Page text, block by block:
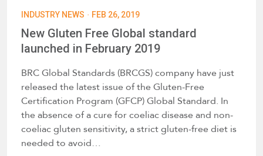
INDUSTRY NEWS · FEB 26, 2019
New Gluten Free Global standard
launched in February 2019
BRC Global Standards (BRCGS) company have just
released the latest issue of the Gluten-Free
Certification Program (GFCP) Global Standard. In
the absence of a cure for coeliac disease and non-
coeliac gluten sensitivity, a strict gluten-free diet is
needed to avoid…